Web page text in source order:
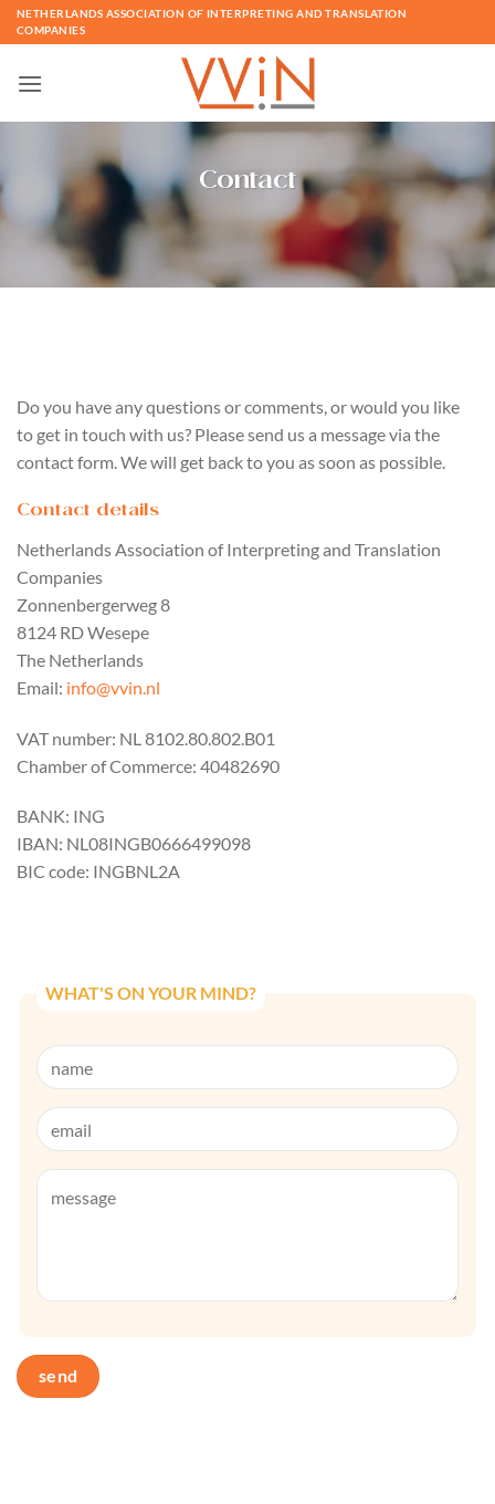
Skip
to
NETHERLANDS ASSOCIATION OF INTERPRETING AND TRANSLATION
COMPANIES
Contact
Do you have any questions or comments, or would you like
to get in touch with us? Please send us a message via the
contact form. We will get back to you as soon as possible.
Contact details
Netherlands Association of Interpreting and Translation
Companies
Zonnenbergerweg 8
8124 RD Wesepe
The Netherlands
Email: info@vvin.nl
VAT number: NL 8102.80.802.B01
Chamber of Commerce: 40482690
BANK: ING
IBAN: NL08INGB0666499098
BIC code: INGBNL2A
WHAT'S ON YOUR MIND?